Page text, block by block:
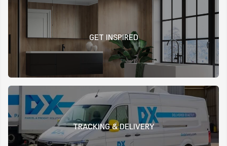
GET INSPIRED
TRACKING & DELIVERY